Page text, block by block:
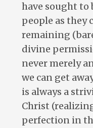
have sought to
people as they
remaining
divine
never merely
we can get
is always a
Christ
perfection in